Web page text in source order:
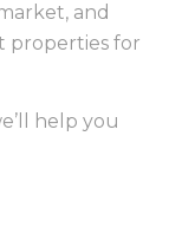
and
properties for
help you